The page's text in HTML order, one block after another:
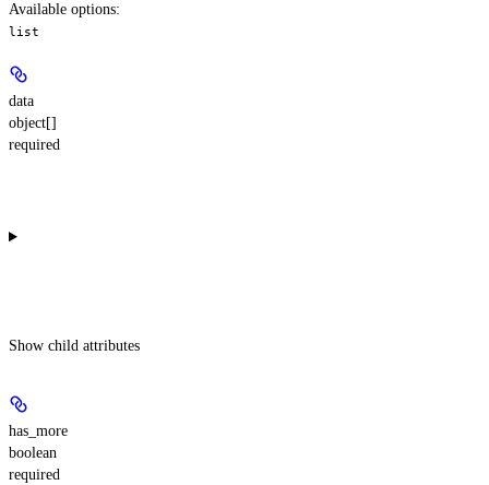
Available options:
list
data
object[]
required
Show child attributes
has_more
boolean
required